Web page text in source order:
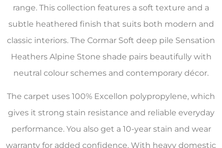
range. This collection features a soft texture and a
subtle heathered finish that suits both modern and
classic interiors. The Cormar Soft deep pile Sensation
Heathers Alpine Stone shade pairs beautifully with
neutral colour schemes and contemporary décor.
The carpet uses 100% Excellon polypropylene, which
gives it strong stain resistance and reliable everyday
performance. You also get a 10-year stain and wear
warranty for added confidence. With heavy domestic